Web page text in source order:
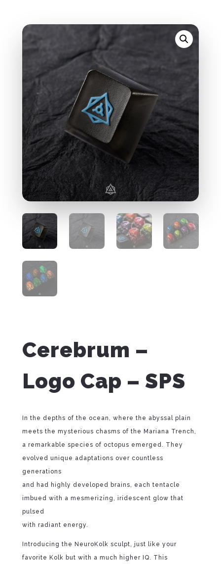
Cerebrum –
Logo Cap – SPS
In the depths of the ocean, where the abyssal plain
meets the mysterious chasms of the Mariana Trench,
a remarkable species of octopus emerged. They
evolved unique adaptations over countless
generations
and had highly developed brains, each tentacle
imbued with a mesmerizing, iridescent glow that
pulsed
with radiant energy.
Introducing the NeuroKolk sculpt, just like your
favorite Kolk but with a much higher IQ. This